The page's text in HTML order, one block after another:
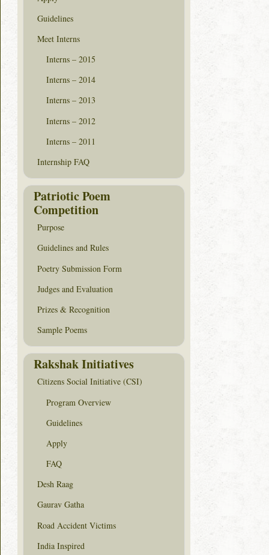
Guidelines
Meet Interns
Interns – 2015
Interns – 2014
Interns – 2013
Interns – 2012
Interns – 2011
Internship FAQ
Patriotic Poem
Competition
Purpose
Guidelines and Rules
Poetry Submission Form
Judges and Evaluation
Prizes & Recognition
Sample Poems
Rakshak Initiatives
Citizens Social Initiative (CSI)
Program Overview
Guidelines
Apply
FAQ
Desh Raag
Gaurav Gatha
Road Accident Victims
India Inspired